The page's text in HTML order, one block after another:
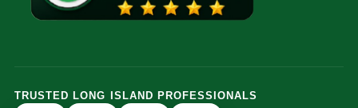
TRUSTED LONG ISLAND PROFESSIONALS